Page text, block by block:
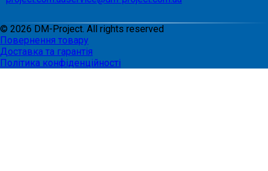
© 2026 DM-Project. All rights reserved
Повернення товару
Доставка та гарантія
Політика конфіденційності